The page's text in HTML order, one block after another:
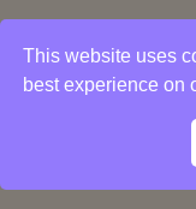
Skip
to
This website uses
best experience on